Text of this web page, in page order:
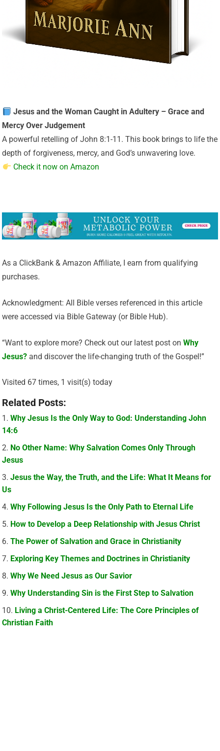
Jesus and the Woman Caught in Adultery – Grace and
Mercy Over Judgement
A powerful retelling of John 8:1-11. This book brings to life the
depth of forgiveness, mercy, and God’s unwavering love.
Check it now on Amazon
As a ClickBank & Amazon Affiliate, I earn from qualifying
purchases.
Acknowledgment: All Bible verses referenced in this article
were accessed via Bible Gateway (or Bible Hub).
“Want to explore more? Check out our latest post onWhy
Jesus? and discover the life-changing truth of the Gospel!”
Visited 67 times, 1 visit(s) today
Related Posts:
Why Jesus Is the Only Way to God: Understanding John
14:6
No Other Name: Why Salvation Comes Only Through
Jesus
Jesus the Way, the Truth, and the Life: What It Means for
Us
Why Following Jesus Is the Only Path to Eternal Life
How to Develop a Deep Relationship with Jesus Christ
The Power of Salvation and Grace in Christianity
Exploring Key Themes and Doctrines in Christianity
Why We Need Jesus as Our Savior
Why Understanding Sin is the First Step to Salvation
Living a Christ-Centered Life: The Core Principles of
Christian Faith